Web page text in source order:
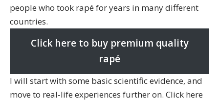
people who took rapé for years in many different
countries.
Click here to buy premium quality
rapé
I will start with some basic scientific evidence, and
move to real-life experiences further on. Click here